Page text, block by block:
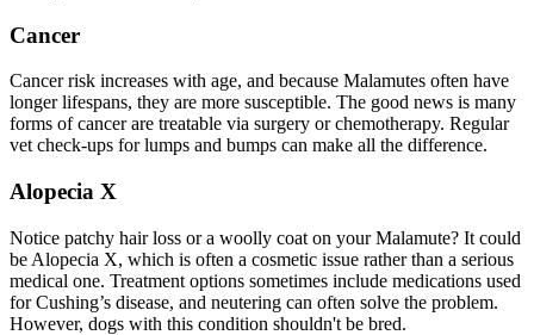
Cancer
Cancer risk increases with age, and because Malamutes often have
longer lifespans, they are more susceptible. The good news is many
forms of cancer are treatable via surgery or chemotherapy. Regular
vet check-ups for lumps and bumps can make all the difference.
Alopecia X
Notice patchy hair loss or a woolly coat on your Malamute? It could
be Alopecia X, which is often a cosmetic issue rather than a serious
medical one. Treatment options sometimes include medications used
for Cushing’s disease, and neutering can often solve the problem.
However, dogs with this condition shouldn't be bred.